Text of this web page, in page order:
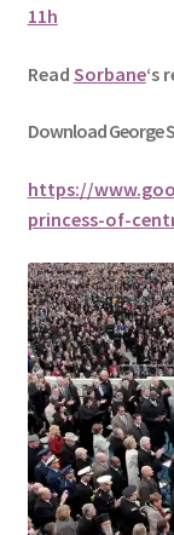
11h
Read Sorbane‘s
Download George
https://
princess-of-